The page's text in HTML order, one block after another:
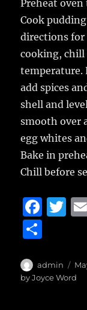
Preheat oven
Cook
directions
cooking, chill
temperature.
add spices
shell and
smooth over
egg whites
Bake in
Chill before
F
e
b
T
te
r
a
re
Author
admin
on
by Joyce Word